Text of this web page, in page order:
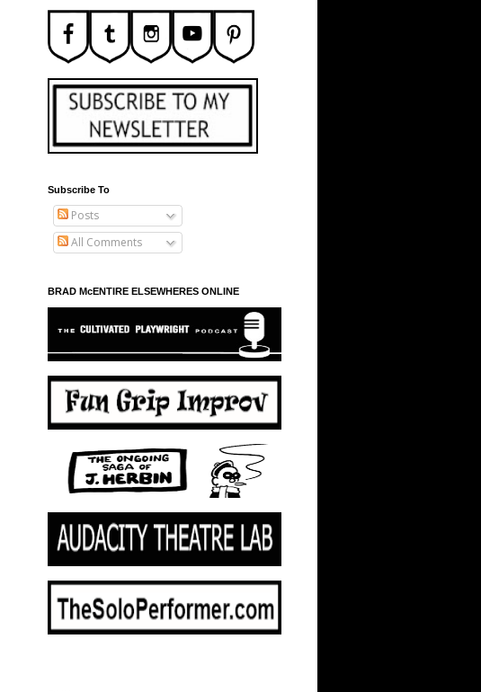
Subscribe To
Posts
All Comments
BRAD McENTIRE ELSEWHERES ONLINE